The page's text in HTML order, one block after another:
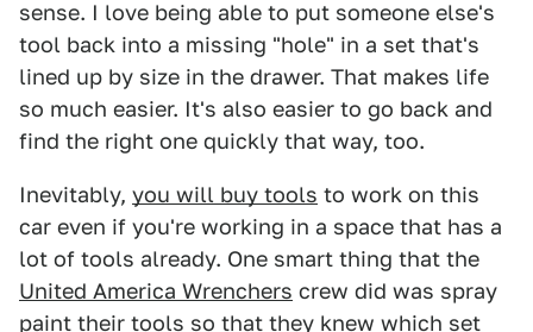
sense. I love being able to put someone else's
tool back into a missing "hole" in a set that's
lined up by size in the drawer. That makes life
so much easier. It's also easier to go back and
find the right one quickly that way, too.
Inevitably, you will buy tools to work on this
car even if you're working in a space that has a
lot of tools already. One smart thing that the
United America Wrenchers crew did was spray
paint their tools so that they knew which set